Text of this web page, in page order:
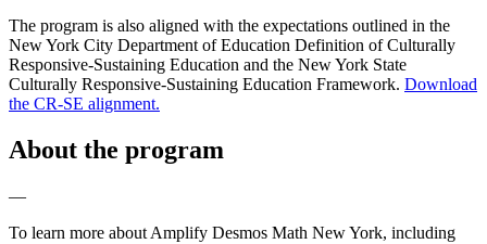
The program is also aligned with the expectations outlined in the
New York City Department of Education Definition of Culturally
Responsive-Sustaining Education and the New York State
Culturally Responsive-Sustaining Education Framework. Download
the CR-SE alignment.
About the program
—
To learn more about Amplify Desmos Math New York, including